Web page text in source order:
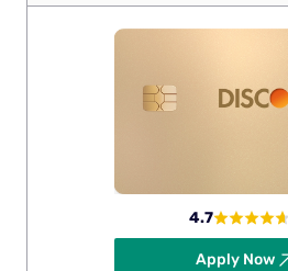
4.7
Apply Now